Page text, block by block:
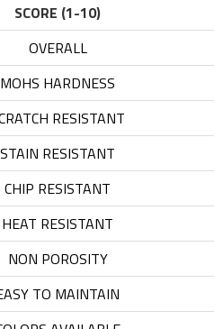
SCORE (1-10)
OVERALL
MOHS HARDNESS
RESISTANT
STAIN RESISTANT
CHIP RESISTANT
HEAT RESISTANT
NON POROSITY
TO MAINTAIN